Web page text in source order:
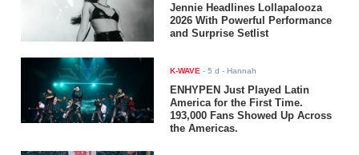
Jennie Headlines Lollapalooza
2026 With Powerful Performance
and Surprise Setlist
K-WAVE -5 d - Hannah
ENHYPEN Just Played Latin
America for the First Time.
193,000 Fans Showed Up Across
the Americas.